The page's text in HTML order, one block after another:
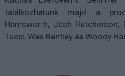
találkozhatunk majd a
Hemsworth, Josh Hutcherson,
Tucci, Wes Bentley és Woody